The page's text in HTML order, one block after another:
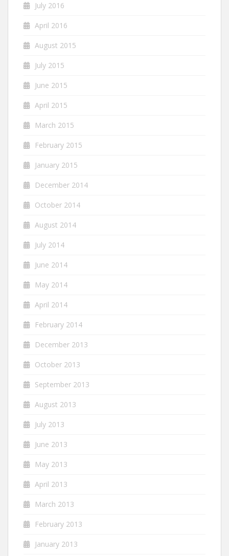
July 2016
April 2016
August 2015
July 2015
June 2015
April 2015
March 2015
February 2015
January 2015
December 2014
October 2014
August 2014
July 2014
June 2014
May 2014
April 2014
February 2014
December 2013
October 2013
September 2013
August 2013
July 2013
June 2013
May 2013
April 2013
March 2013
February 2013
January 2013